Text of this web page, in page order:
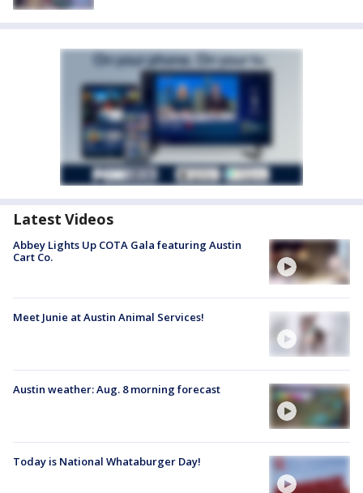
Latest Videos
Abbey Lights Up COTA Gala featuring Austin
Cart Co.
Meet Junie at Austin Animal Services!
Austin weather: Aug. 8 morning forecast
Today is National Whataburger Day!